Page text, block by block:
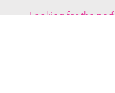
Looking for the